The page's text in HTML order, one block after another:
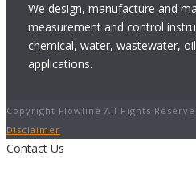
We design, manufacture and
measurement and control
chemical, water, wastewater,
applications.
Copyright Flowline All Rights
Disclaimer
Contact Us